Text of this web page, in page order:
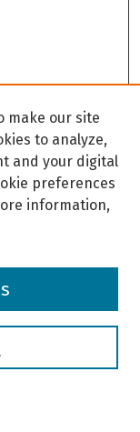
make our site
to analyze,
and your digital
preferences
information,